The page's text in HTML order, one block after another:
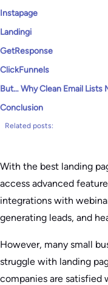
Instapage
Landingi
GetResponse
ClickFunnels
But… Why Clean Email Lists
Conclusion
Related posts:
With the best landing
access advanced
integrations with
generating leads, and
However, many small
struggle with landing
companies are satisfied